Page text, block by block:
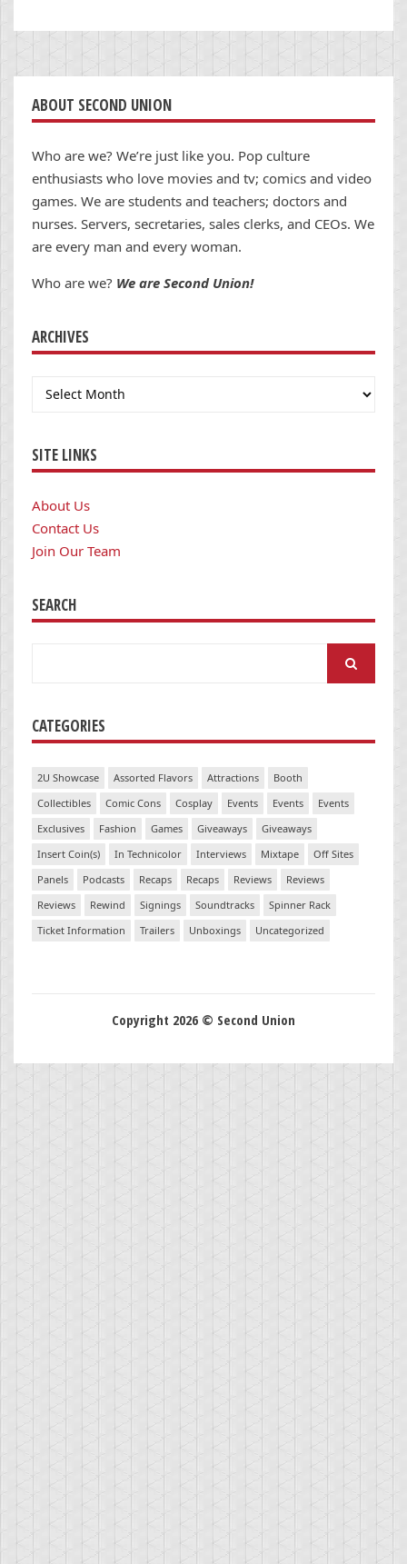
ABOUT SECOND UNION
Who are we? We’re just like you. Pop culture
enthusiasts who love movies and tv; comics and video
games. We are students and teachers; doctors and
nurses. Servers, secretaries, sales clerks, and CEOs. We
are every man and every woman.
Who are we? We are Second Union!
ARCHIVES
Archives
SITE LINKS
About Us
Contact Us
Join Our Team
SEARCH
CATEGORIES
2U Showcase Assorted Flavors Attractions
Booth
Collectibles
Comic Cons Cosplay Events Events
Events
Exclusives
Fashion Games Giveaways
Giveaways
Insert Coin(s)
In Technicolor Interviews Mixtape
Off Sites
Panels
Podcasts Recaps Recaps Reviews
Reviews
Reviews
Rewind Signings Soundtracks
Spinner Rack
Ticket Information
Trailers Unboxings Uncategorized
Copyright 2026 © Second Union